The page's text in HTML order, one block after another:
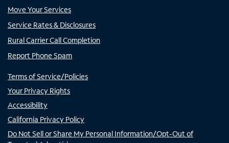
Move Your Services
Service Rates & Disclosures
Rural Carrier Call Completion
Report Phone Spam
Terms of Service/Policies
Your Privacy Rights
Accessibility
California Privacy Policy
Do Not Sell or Share My Personal Information/Opt-Out of